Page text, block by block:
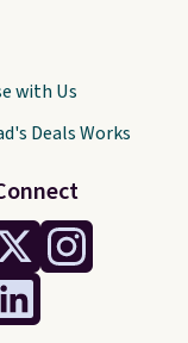
with Us
Deals Works